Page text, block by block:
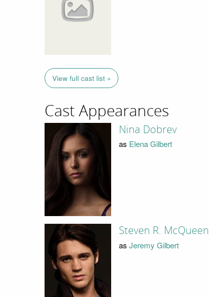
View full cast list »
Cast Appearances
Nina Dobrev
as Elena Gilbert
Steven R. McQueen
as Jeremy Gilbert